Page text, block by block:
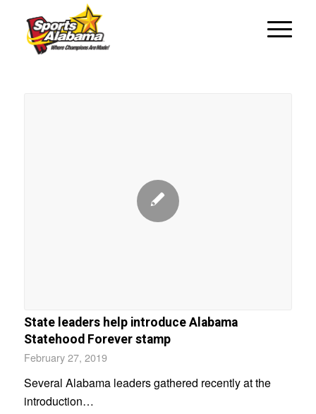
State leaders help introduce Alabama
Statehood Forever stamp
February 27, 2019
Several Alabama leaders gathered recently at the
introduction…